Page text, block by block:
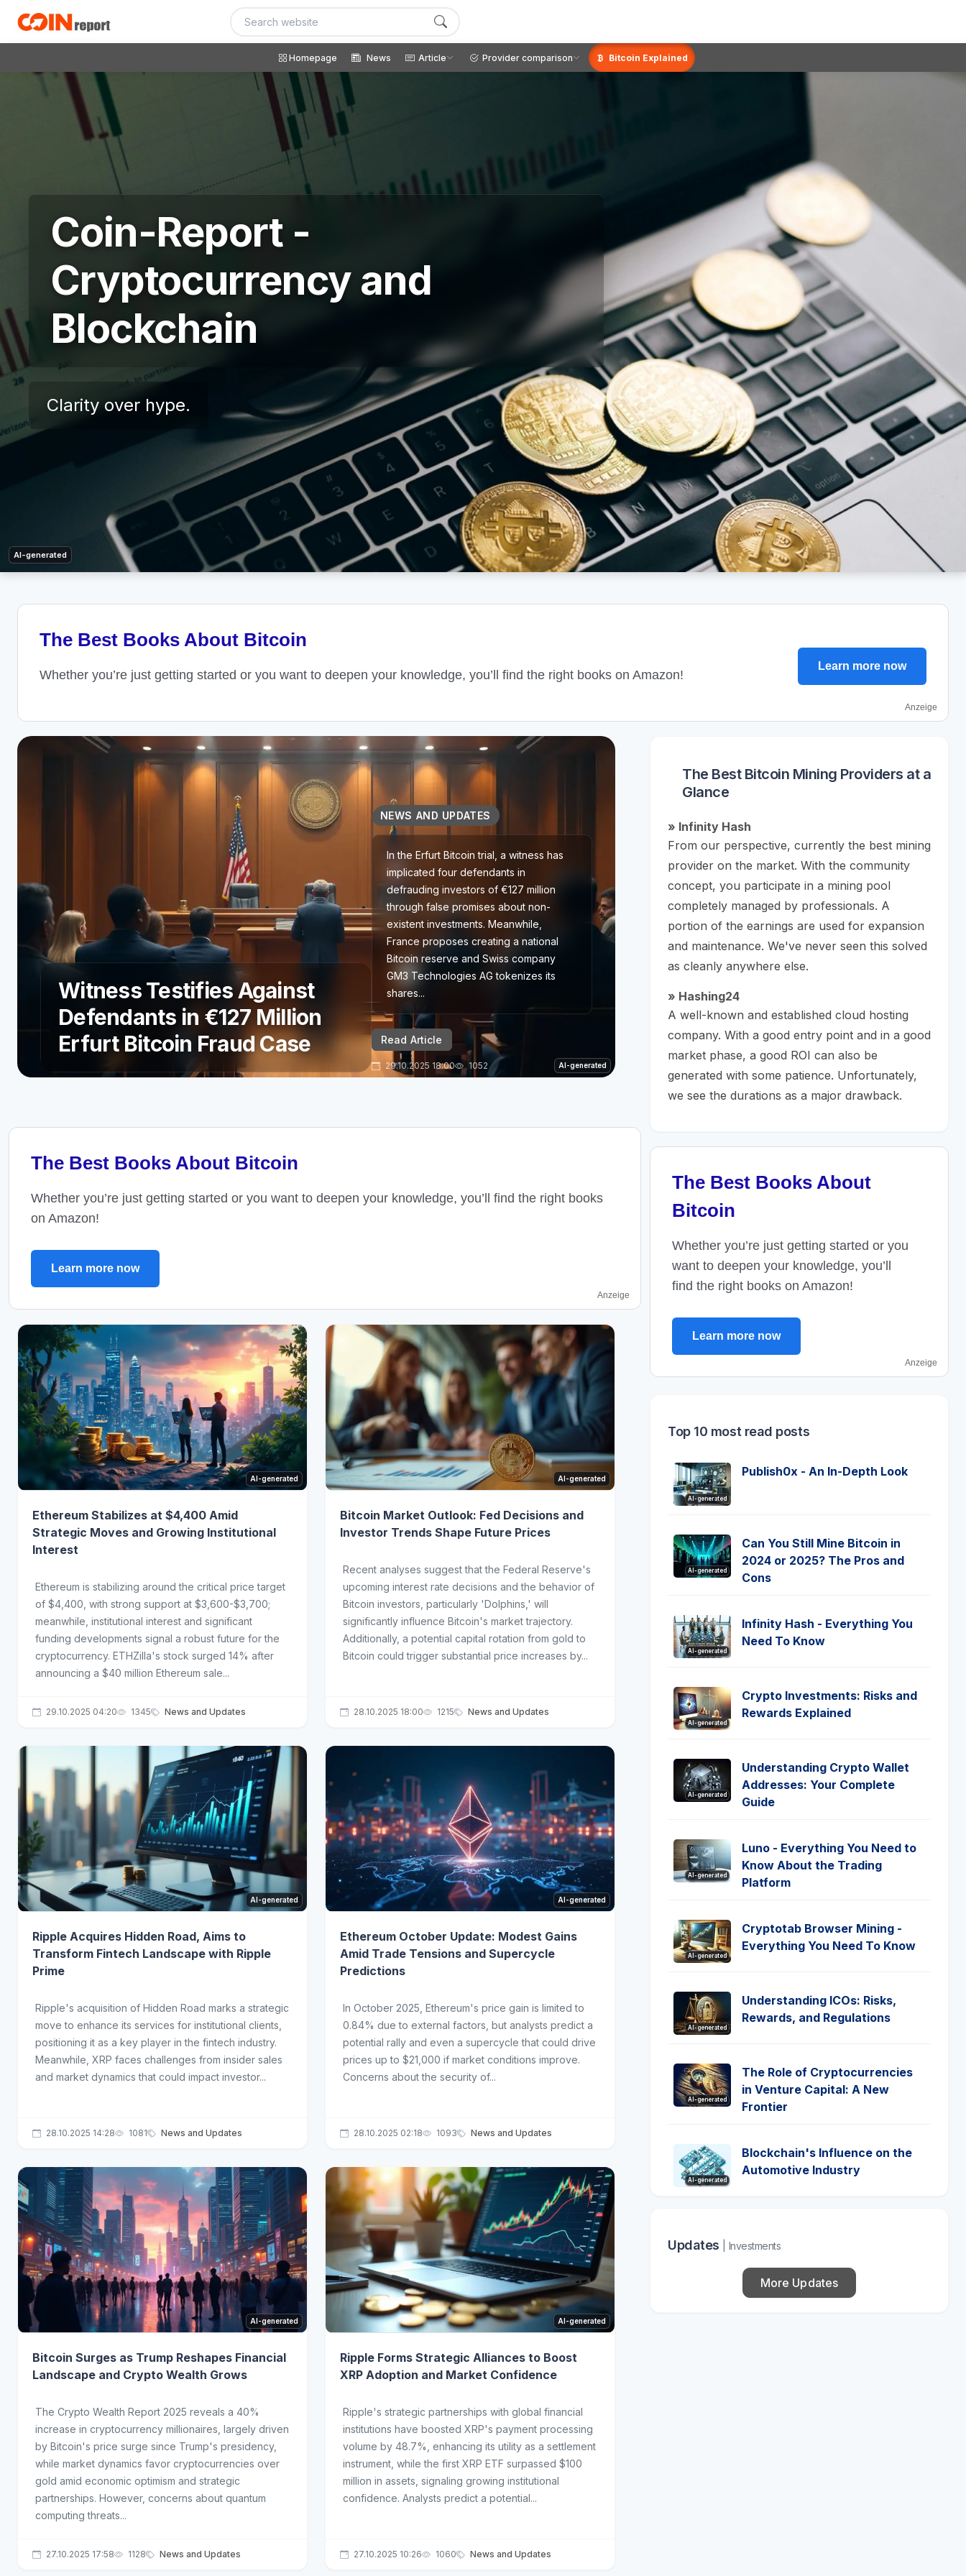
Homepage News Article Provider comparison Bitcoin Explained
AI-generated
Coin-Report -
Cryptocurrency and
Blockchain
Clarity over hype.
The Best Books About Bitcoin
Whether you’re just getting started or you want to deepen your knowledge, you’ll find the right books on Amazon!
Learn more now
Anzeige
AI-generated
Witness Testifies Against
Defendants in €127 Million
Erfurt Bitcoin Fraud Case
NEWS AND UPDATES
In the Erfurt Bitcoin trial, a witness has
implicated four defendants in
defrauding investors of €127 million
through false promises about non-
existent investments. Meanwhile,
France proposes creating a national
Bitcoin reserve and Swiss company
GM3 Technologies AG tokenizes its
shares...
Read Article
29.10.2025 18:00 1052
The Best Books About Bitcoin
Whether you’re just getting started or you want to deepen your knowledge, you’ll find the right books
on Amazon!
Learn more now
Anzeige
AI-generated
Ethereum Stabilizes at $4,400 Amid
Strategic Moves and Growing Institutional
Interest
Ethereum is stabilizing around the critical price target
of $4,400, with strong support at $3,600-$3,700;
meanwhile, institutional interest and significant
funding developments signal a robust future for the
cryptocurrency. ETHZilla's stock surged 14% after
announcing a $40 million Ethereum sale...
29.10.2025 04:20 1345 News and Updates
AI-generated
Bitcoin Market Outlook: Fed Decisions and
Investor Trends Shape Future Prices
Recent analyses suggest that the Federal Reserve's
upcoming interest rate decisions and the behavior of
Bitcoin investors, particularly 'Dolphins,' will
significantly influence Bitcoin's market trajectory.
Additionally, a potential capital rotation from gold to
Bitcoin could trigger substantial price increases by...
28.10.2025 18:00 1215 News and Updates
AI-generated
Ripple Acquires Hidden Road, Aims to
Transform Fintech Landscape with Ripple
Prime
Ripple's acquisition of Hidden Road marks a strategic
move to enhance its services for institutional clients,
positioning it as a key player in the fintech industry.
Meanwhile, XRP faces challenges from insider sales
and market dynamics that could impact investor...
28.10.2025 14:28 1081 News and Updates
AI-generated
Ethereum October Update: Modest Gains
Amid Trade Tensions and Supercycle
Predictions
In October 2025, Ethereum's price gain is limited to
0.84% due to external factors, but analysts predict a
potential rally and even a supercycle that could drive
prices up to $21,000 if market conditions improve.
Concerns about the security of...
28.10.2025 02:18 1093 News and Updates
AI-generated
Bitcoin Surges as Trump Reshapes Financial
Landscape and Crypto Wealth Grows
The Crypto Wealth Report 2025 reveals a 40%
increase in cryptocurrency millionaires, largely driven
by Bitcoin's price surge since Trump's presidency,
while market dynamics favor cryptocurrencies over
gold amid economic optimism and strategic
partnerships. However, concerns about quantum
computing threats...
27.10.2025 17:58 1128 News and Updates
AI-generated
Ripple Forms Strategic Alliances to Boost
XRP Adoption and Market Confidence
Ripple's strategic partnerships with global financial
institutions have boosted XRP's payment processing
volume by 48.7%, enhancing its utility as a settlement
instrument, while the first XRP ETF surpassed $100
million in assets, signaling growing institutional
confidence. Analysts predict a potential...
27.10.2025 10:26 1060 News and Updates
The Best Bitcoin Mining Providers at a
Glance
» Infinity Hash
From our perspective, currently the best mining
provider on the market. With the community
concept, you participate in a mining pool
completely managed by professionals. A
portion of the earnings are used for expansion
and maintenance. We've never seen this solved
as cleanly anywhere else.
» Hashing24
A well-known and established cloud hosting
company. With a good entry point and in a good
market phase, a good ROI can also be
generated with some patience. Unfortunately,
we see the durations as a major drawback.
The Best Books About
Bitcoin
Whether you’re just getting started or you
want to deepen your knowledge, you’ll
find the right books on Amazon!
Learn more now
Anzeige
Top 10 most read posts
AI-generated
Publish0x - An In-Depth Look
AI-generated
Can You Still Mine Bitcoin in
2024 or 2025? The Pros and
Cons
AI-generated
Infinity Hash - Everything You
Need To Know
AI-generated
Crypto Investments: Risks and
Rewards Explained
AI-generated
Understanding Crypto Wallet
Addresses: Your Complete
Guide
AI-generated
Luno - Everything You Need to
Know About the Trading
Platform
AI-generated
Cryptotab Browser Mining -
Everything You Need To Know
AI-generated
Understanding ICOs: Risks,
Rewards, and Regulations
AI-generated
The Role of Cryptocurrencies
in Venture Capital: A New
Frontier
AI-generated
Blockchain's Influence on the
Automotive Industry
Updates | Investments
More Updates